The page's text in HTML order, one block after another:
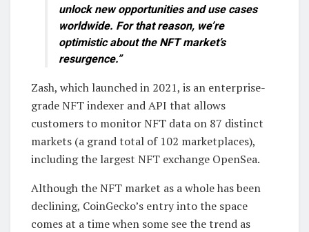
unlock new opportunities and use cases
worldwide. For that reason, we’re
optimistic about the NFT market’s
resurgence.”
Zash, which launched in 2021, is an enterprise-
grade NFT indexer and API that allows
customers to monitor NFT data on 87 distinct
markets (a grand total of 102 marketplaces),
including the largest NFT exchange OpenSea.
Although the NFT market as a whole has been
declining, CoinGecko’s entry into the space
comes at a time when some see the trend as